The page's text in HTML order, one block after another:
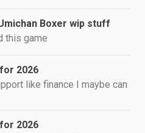
Boxer wip stuff
this game
2026
like finance I maybe can
2026